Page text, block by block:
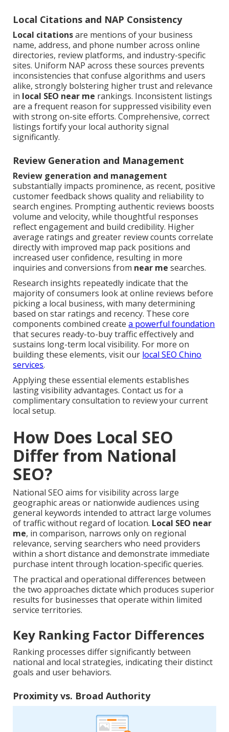
Local Citations and NAP Consistency
Local citationsare mentions of your business
name, address, and phone number across online
directories, review platforms, and industry-specific
sites. Uniform NAP across these sources prevents
inconsistencies that confuse algorithms and users
alike, strongly bolstering higher trust and relevance
in local SEO near me rankings. Inconsistent listings
are a frequent reason for suppressed visibility even
with strong on-site efforts. Comprehensive, correct
listings fortify your local authority signal
significantly.
Review Generation and Management
Review generation and management
substantially impacts prominence, as recent, positive
customer feedback shows quality and reliability to
search engines. Prompting authentic reviews boosts
volume and velocity, while thoughtful responses
reflect engagement and build credibility. Higher
average ratings and greater review counts correlate
directly with improved map pack positions and
increased user confidence, resulting in more
inquiries and conversions from near me searches.
Research insights repeatedly indicate that the
majority of consumers look at online reviews before
picking a local business, with many determining
based on star ratings and recency. These core
components combined createa powerful foundation
that secures ready-to-buy traffic effectively and
sustains long-term local visibility. For more on
building these elements, visit our local SEO Chino
services.
Applying these essential elements establishes
lasting visibility advantages. Contact us for a
complimentary consultation to review your current
local setup.
How Does Local SEO
Differ from National
SEO?
National SEO aims for visibility across large
geographic areas or nationwide audiences using
general keywords intended to attract large volumes
of traffic without regard of location. Local SEO near
me, in comparison, narrows only on regional
relevance, serving searchers who need providers
within a short distance and demonstrate immediate
purchase intent through location-specific queries.
The practical and operational differences between
the two approaches dictate which produces superior
results for businesses that operate within limited
service territories.
Key Ranking Factor Differences
Ranking processes differ significantly between
national and local strategies, indicating their distinct
goals and user behaviors.
Proximity vs. Broad Authority